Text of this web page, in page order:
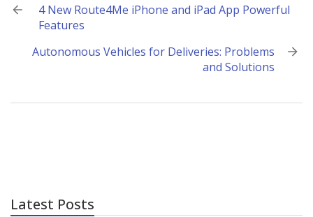
Post
navigation
4 New Route4Me iPhone and iPad App Powerful
Features
Autonomous Vehicles for Deliveries: Problems
and Solutions
Latest Posts